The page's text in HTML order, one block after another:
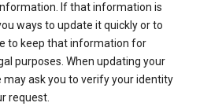
If that information is
ways to update it quickly or to
to keep that information for
purposes. When updating your
ask you to verify your identity
request.